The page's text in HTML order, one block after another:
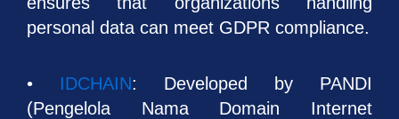
personal data can meet GDPR compliance.
• IDCHAIN: Developed by PANDI
(Pengelola Nama Domain Internet